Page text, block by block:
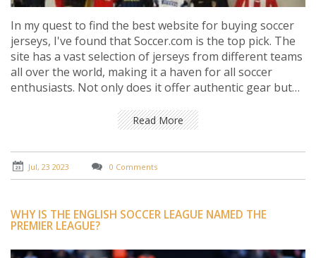
In my quest to find the best website for buying soccer
jerseys, I've found that Soccer.com is the top pick. The
site has a vast selection of jerseys from different teams
all over the world, making it a haven for all soccer
enthusiasts. Not only does it offer authentic gear but
touch. The website is easy to navigate, and their
customer service is commendable. Thus, Soccer.com
truly stands out as the best platform for all your soccer
jersey needs.
Read More
Jul, 23 2023 0 Comments
WHY IS THE ENGLISH SOCCER LEAGUE NAMED THE
PREMIER LEAGUE?